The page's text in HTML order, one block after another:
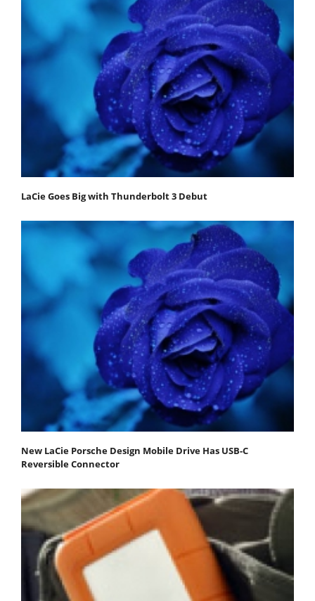
LaCie Goes Big with Thunderbolt 3 Debut
New LaCie Porsche Design Mobile Drive Has USB-C
Reversible Connector